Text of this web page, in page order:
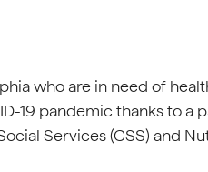
who are in need of
19 pandemic thanks to
Services (CSS) and